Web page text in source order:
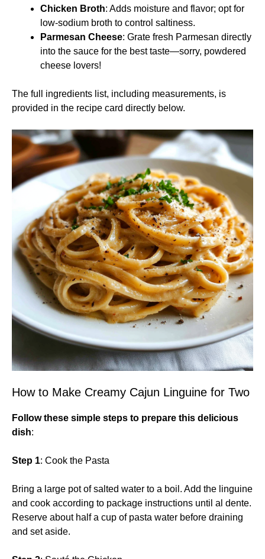
Chicken Broth: Adds moisture and flavor; opt for
low-sodium broth to control saltiness.
Parmesan Cheese: Grate fresh Parmesan directly
into the sauce for the best taste—sorry, powdered
cheese lovers!
The full ingredients list, including measurements, is
provided in the recipe card directly below.
How to Make Creamy Cajun Linguine for Two
Follow these simple steps to prepare this delicious
dish:
Step 1: Cook the Pasta
Bring a large pot of salted water to a boil. Add the linguine
and cook according to package instructions until al dente.
Reserve about half a cup of pasta water before draining
and set aside.